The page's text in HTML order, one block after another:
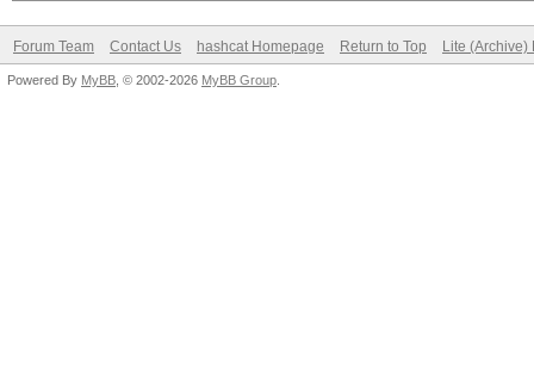
Forum Team Contact Us hashcat Homepage Return to Top Lite (Archive)
Powered By MyBB , © 2002-2026 MyBB Group